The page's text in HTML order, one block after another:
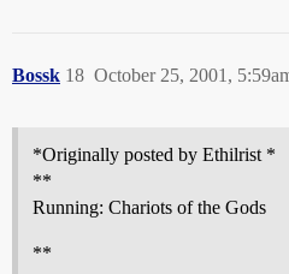
Bossk October 25, 2001,
18
*Originally posted by Ethilrist *
**
Running: Chariots of the Gods
**